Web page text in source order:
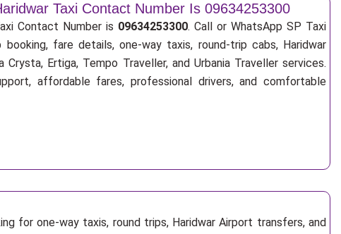
Taxi Contact Number Is 09634253300
Contact Number is 09634253300. Call or WhatsApp SP Taxi
fare details, one-way taxis, round-trip cabs, Haridwar
Crysta, Ertiga, Tempo Traveller, and Urbania Traveller services.
affordable fares, professional drivers, and comfortable
for one-way taxis, round trips, Haridwar Airport transfers, and